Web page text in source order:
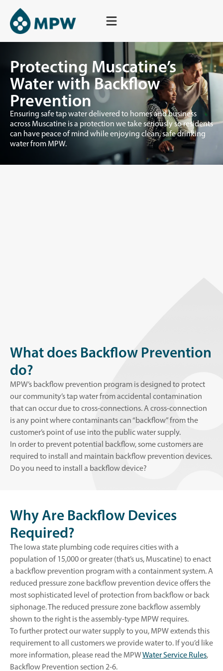
content
Protecting Muscatine’s
Water with Backflow
Prevention
Ensuring safe tap water delivered to homes and business
across Muscatine is a protection we take seriously so residents
can have peace of mind while enjoying clean, safe drinking
water from MPW.
What does Backflow Prevention
do?
MPW’s backflow prevention program is designed to protect
our community’s tap water from accidental contamination
that can occur due to cross-connections. A cross-connection
is any point where contaminants can “backflow” from the
customer’s point of use into the public water supply.
In order to prevent potential backflow, some customers are
required to install and maintain backflow prevention devices.
Do you need to install a backflow device?
Why Are Backflow Devices
Required?
The Iowa state plumbing code requires cities with a
population of 15,000 or greater (that’s us, Muscatine) to enact
a backflow prevention program with a containment system. A
reduced pressure zone backflow prevention device offers the
most sophisticated level of protection from backflow or back
siphonage. The reduced pressure zone backflow assembly
shown to the right is the assembly-type MPW requires.
To further protect our water supply to you, MPW extends this
requirement to all customers we provide water to. If you’d like
more information, please read the MPWWater Service Ruleso,
Backflow Prevention section 2-6.